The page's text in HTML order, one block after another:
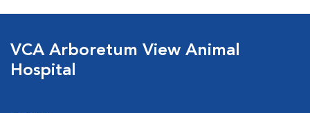
VCA Arboretum View Animal
Hospital